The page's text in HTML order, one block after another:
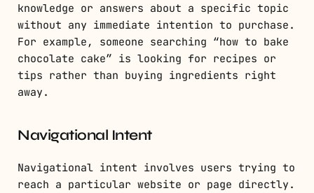
knowledge or answers about a specific topic
without any immediate intention to purchase.
For example, someone searching “how to bake
chocolate cake” is looking for recipes or
tips rather than buying ingredients right
away.
Navigational Intent
Navigational intent involves users trying to
reach a particular website or page directly.